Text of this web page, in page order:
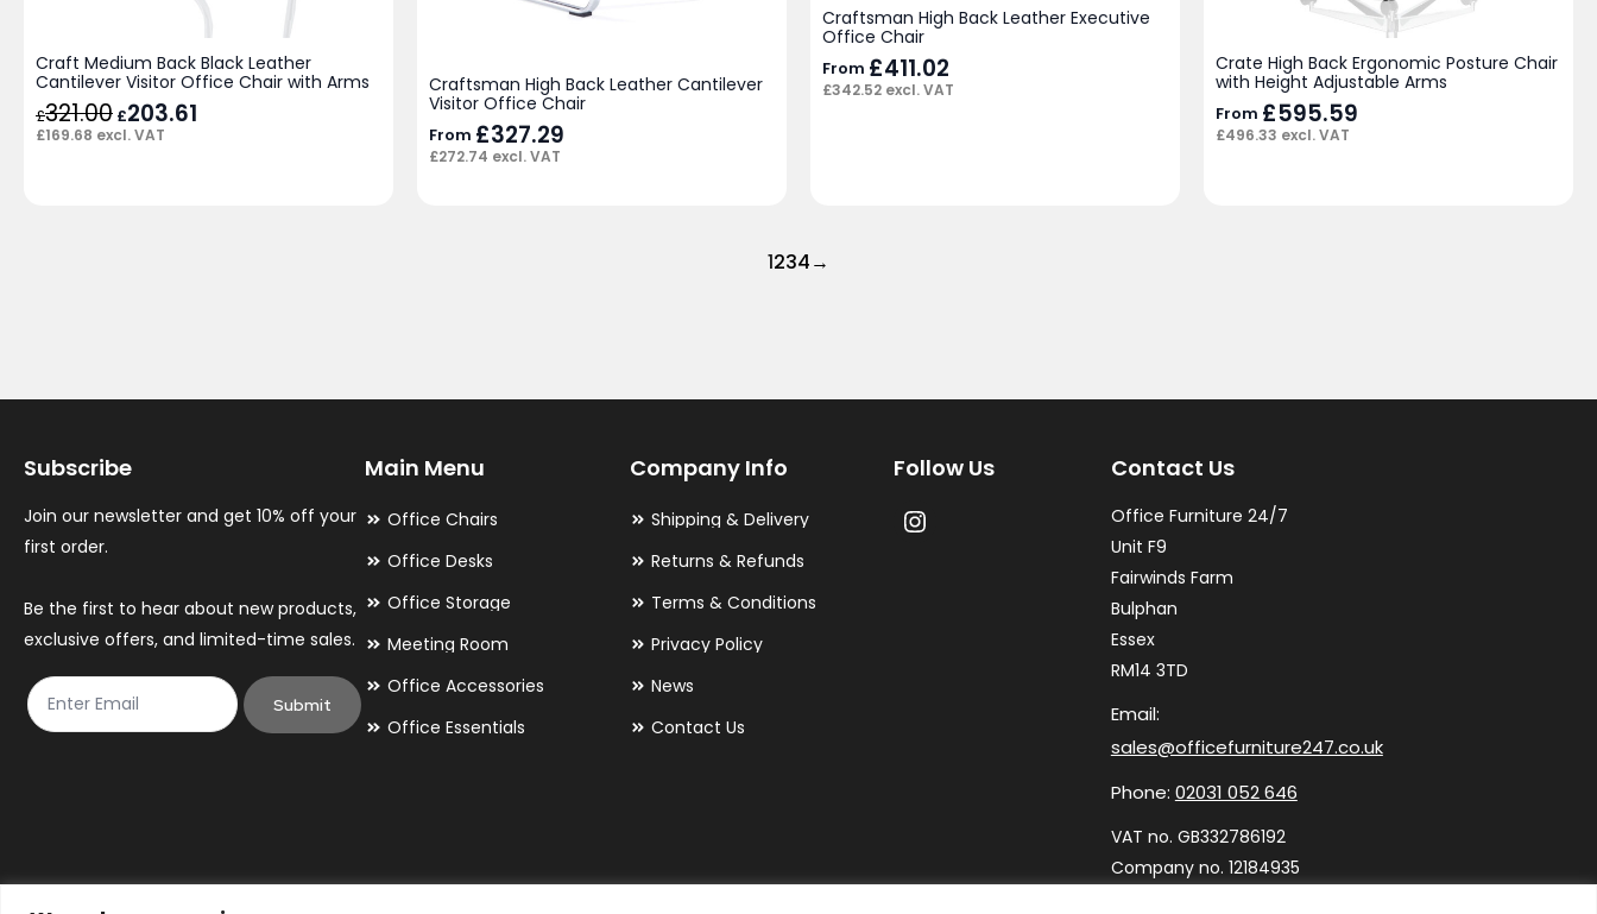
Craft Medium Back Black Leather
Cantilever Visitor Office Chair with Arms
£321.00 Original
price
was:
£203.61
£169.68 excl. VAT
Craftsman High Back Leather Cantilever
Visitor Office Chair
From £327.29
£272.74 excl. VAT
Craftsman High Back Leather Executive
Office Chair
From £411.02
£342.52 excl. VAT
Crate High Back Ergonomic Posture Chair
with Height Adjustable Arms
From £595.59
£496.33 excl. VAT
1234→
Subscribe
Join our newsletter and get 10% off your
first order.
Be the first to hear about new products,
exclusive offers, and limited-time sales.
Submit
Main Menu
Office Chairs
Office Desks
Office Storage
Meeting Room
Office Accessories
Office Essentials
Company Info
Shipping & Delivery
Returns & Refunds
Terms & Conditions
Privacy Policy
News
Contact Us
Follow Us Contact Us
Office Furniture 24/7
Unit F9
Fairwinds Farm
Bulphan
Essex
RM14 3TD
Email:
sales@officefurniture247.co.uk
Phone: 02031 052 646
VAT no. GB332786192
Company no. 12184935